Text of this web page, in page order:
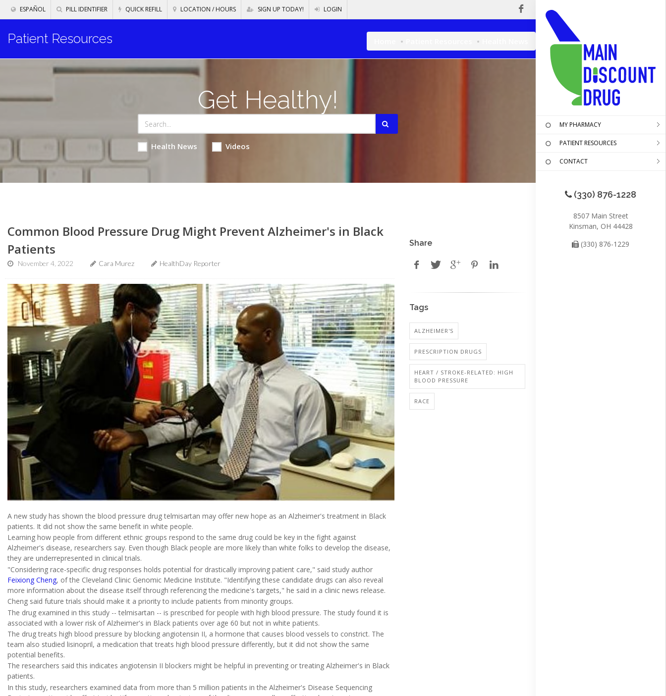
ESPAÑOL PILL IDENTIFIER QUICK REFILL LOCATION / HOURS SIGN UP TODAY! LOGIN
MY PHARMACY
PATIENT RESOURCES
CONTACT
(330) 876-1228
8507 Main Street
Kinsman, OH 44428
(330) 876-1229
Patient Resources
Get Healthy!
Health News Videos
Common Blood Pressure Drug Might Prevent Alzheimer's in Black
Patients
November 4, 2022 Cara Murez HealthDay Reporter
A new study has shown the blood pressure drug telmisartan may offer new hope as an Alzheimer's treatment in Black
patients. It did not show the same benefit in white people.
Learning how people from different ethnic groups respond to the same drug could be key in the fight against
Alzheimer's disease, researchers say. Even though Black people are more likely than white folks to develop the disease,
they are underrepresented in clinical trials.
"Considering race-specific drug responses holds potential for drastically improving patient care," said study author
Feixiong Cheng, of the Cleveland Clinic Genomic Medicine Institute. "Identifying these candidate drugs can also reveal
more information about the disease itself through referencing the medicine's targets," he said in a clinic news release.
Cheng said future trials should make it a priority to include patients from minority groups.
The drug examined in this study -- telmisartan -- is prescribed for people with high blood pressure. The study found it is
associated with a lower risk of Alzheimer's in Black patients over age 60 but not in white patients.
The drug treats high blood pressure by blocking angiotensin II, a hormone that causes blood vessels to constrict. The
team also studied lisinopril, a medication that treats high blood pressure differently, but it did not show the same
potential benefits.
The researchers said this indicates angiotensin II blockers might be helpful in preventing or treating Alzheimer's in Black
patients.
In this study, researchers examined data from more than 5 million patients in the Alzheimer's Disease Sequencing
Share
Tags
ALZHEIMER'S
PRESCRIPTION DRUGS
HEART / STROKE-RELATED: HIGH
BLOOD PRESSURE
RACE